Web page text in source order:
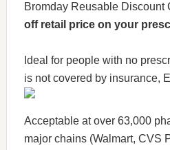
Bromday Reusable Discount
off retail price on your
Ideal for people with no
is not covered by insurance,
Acceptable at over 63,000
major chains (Walmart, CVS